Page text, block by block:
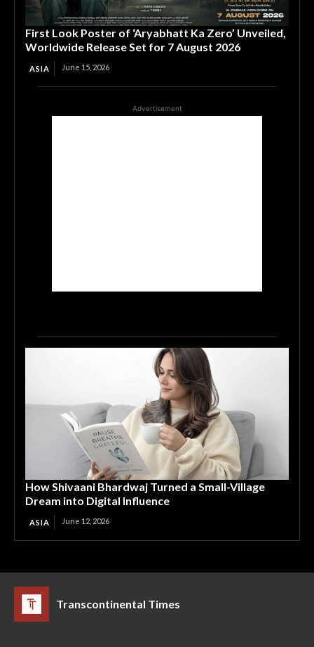
First Look Poster of ‘Aryabhatt Ka Zero’ Unveiled,
Worldwide Release Set for 7 August 2026
ASIA June 15, 2026
Advertisement
How Shivaani Bhardwaj Turned a Small-Village
Dream into Digital Influence
ASIA June 12, 2026
Transcontinental Times